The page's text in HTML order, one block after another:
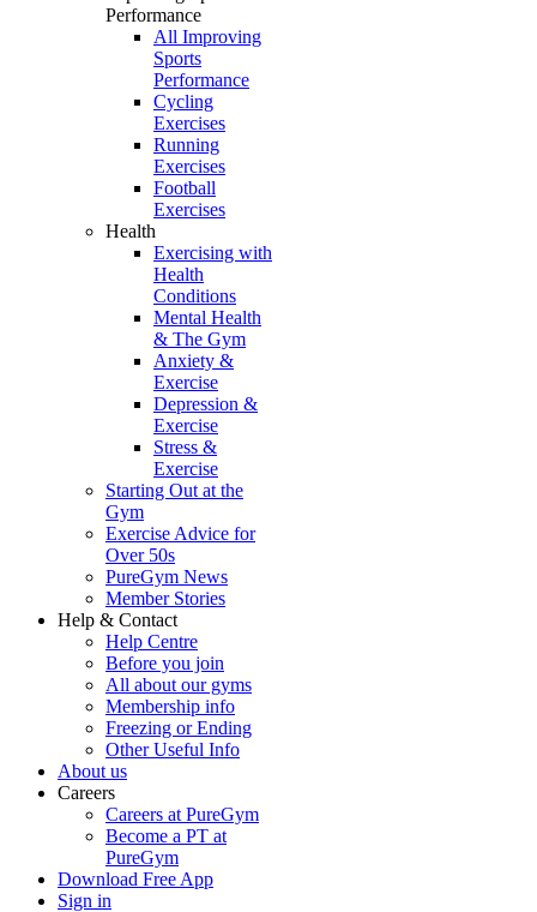
Performance
All Improving
Sports
Performance
Cycling
Exercises
Running
Exercises
Football
Exercises
Health
Exercising with
Health
Conditions
Mental Health
& The Gym
Anxiety &
Exercise
Depression &
Exercise
Stress &
Exercise
Starting Out at the
Gym
Exercise Advice for
Over 50s
PureGym News
Member Stories
Help & Contact
Help Centre
Before you join
All about our gyms
Membership info
Freezing or Ending
Other Useful Info
About us
Careers
Careers at PureGym
Become a PT at
PureGym
Download Free App
Sign in